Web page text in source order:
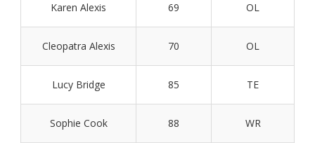
Karen Alexis 69 OL
Cleopatra Alexis 70 OL
Lucy Bridge 85 TE
Sophie Cook 88 WR